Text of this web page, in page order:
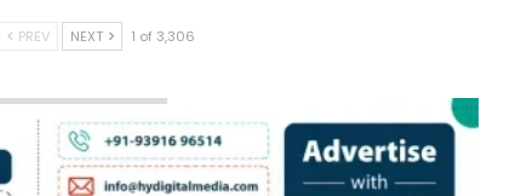
PREV NEXT 1 of 3,306